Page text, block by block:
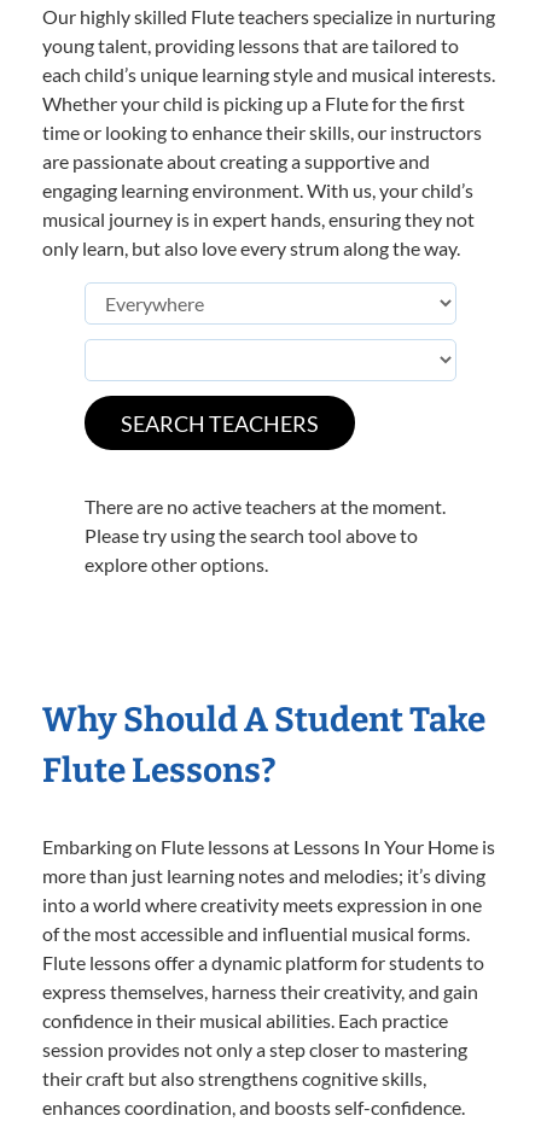
Our highly skilled Flute teachers specialize in nurturing
young talent, providing lessons that are tailored to
each child’s unique learning style and musical interests.
Whether your child is picking up a Flute for the first
time or looking to enhance their skills, our instructors
are passionate about creating a supportive and
engaging learning environment. With us, your child’s
musical journey is in expert hands, ensuring they not
only learn, but also love every strum along the way.
There are no active teachers at the moment.
Please try using the search tool above to
explore other options.
Why Should A Student Take
Flute Lessons?
Embarking on Flute lessons at Lessons In Your Home is
more than just learning notes and melodies; it’s diving
into a world where creativity meets expression in one
of the most accessible and influential musical forms.
Flute lessons offer a dynamic platform for students to
express themselves, harness their creativity, and gain
confidence in their musical abilities. Each practice
session provides not only a step closer to mastering
their craft but also strengthens cognitive skills,
enhances coordination, and boosts self-confidence.